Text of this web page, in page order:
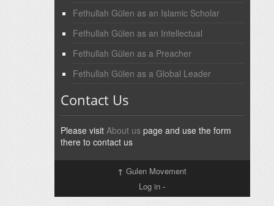
Fethullah Gülen as an Islamic Scholar
Fethullah Gülen as an Intellectual
Fethullah Gülen as a Preacher
Fethullah Gülen as a Global Leader
Contact Us
Please visit About uspage and use the form
there to contact us
↑ Gulen Movement
Log in -